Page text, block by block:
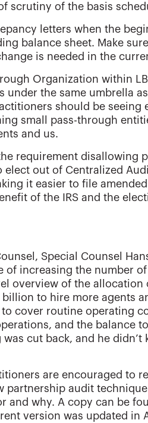
scrutiny of the basis
letters when the
balance sheet. Make
is needed in the
Organization within
under the same umbrella
should be seeing
small pass-through
and us.
requirement disallowing
out of Centralized
it easier to file
of the IRS and the
Special Counsel
of increasing the number
overview of the allocation
to hire more agents
cover routine operating
and the balance
cut back, and he didn’t
are encouraged to
partnership audit
and why. A copy can be
version was updated in